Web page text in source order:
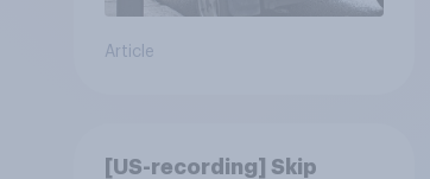
Article
[US-recording] Skip